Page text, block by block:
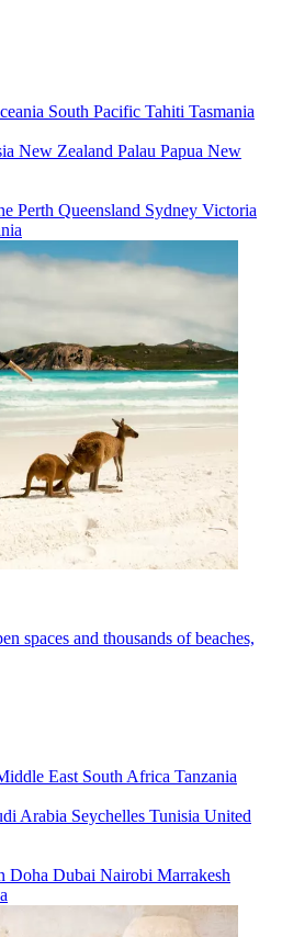
South Pacific Tahiti Tasmania
New Zealand Palau Papua New
Perth Queensland Sydney Victoria
spaces and thousands of beaches,
East South Africa Tanzania
Arabia Seychelles Tunisia United
Doha Dubai Nairobi Marrakesh